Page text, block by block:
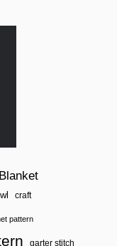
Blanket
craft
pattern
garter stitch